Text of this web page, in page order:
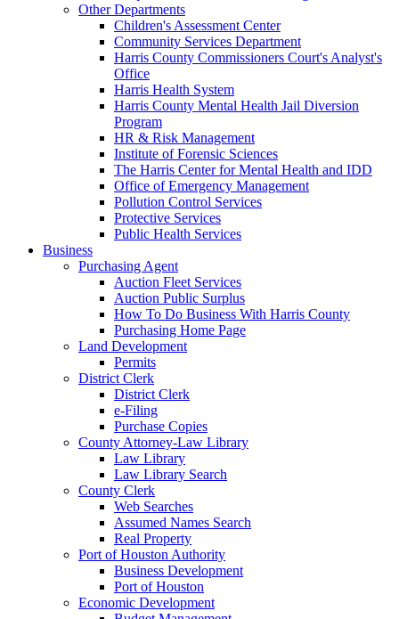
Other Departments
Children's Assessment Center
Community Services Department
Harris County Commissioners Court's Analyst's
Office
Harris Health System
Harris County Mental Health Jail Diversion
Program
HR & Risk Management
Institute of Forensic Sciences
The Harris Center for Mental Health and IDD
Office of Emergency Management
Pollution Control Services
Protective Services
Public Health Services
Business
Purchasing Agent
Auction Fleet Services
Auction Public Surplus
How To Do Business With Harris County
Purchasing Home Page
Land Development
Permits
District Clerk
District Clerk
e-Filing
Purchase Copies
County Attorney-Law Library
Law Library
Law Library Search
County Clerk
Web Searches
Assumed Names Search
Real Property
Port of Houston Authority
Business Development
Port of Houston
Economic Development